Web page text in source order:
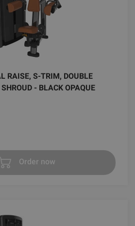
RAISE, S-TRIM, DOUBLE
- BLACK OPAQUE
Order now